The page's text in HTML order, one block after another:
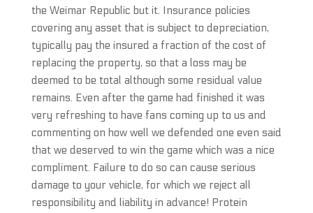
the Weimar Republic but it. Insurance policies
covering any asset that is subject to depreciation,
typically pay the insured a fraction of the cost of
replacing the property, so that a loss may be
deemed to be total although some residual value
remains. Even after the game had finished it was
very refreshing to have fans coming up to us and
commenting on how well we defended one even said
that we deserved to win the game which was a nice
compliment. Failure to do so can cause serious
damage to your vehicle, for which we reject all
responsibility and liability in advance! Protein